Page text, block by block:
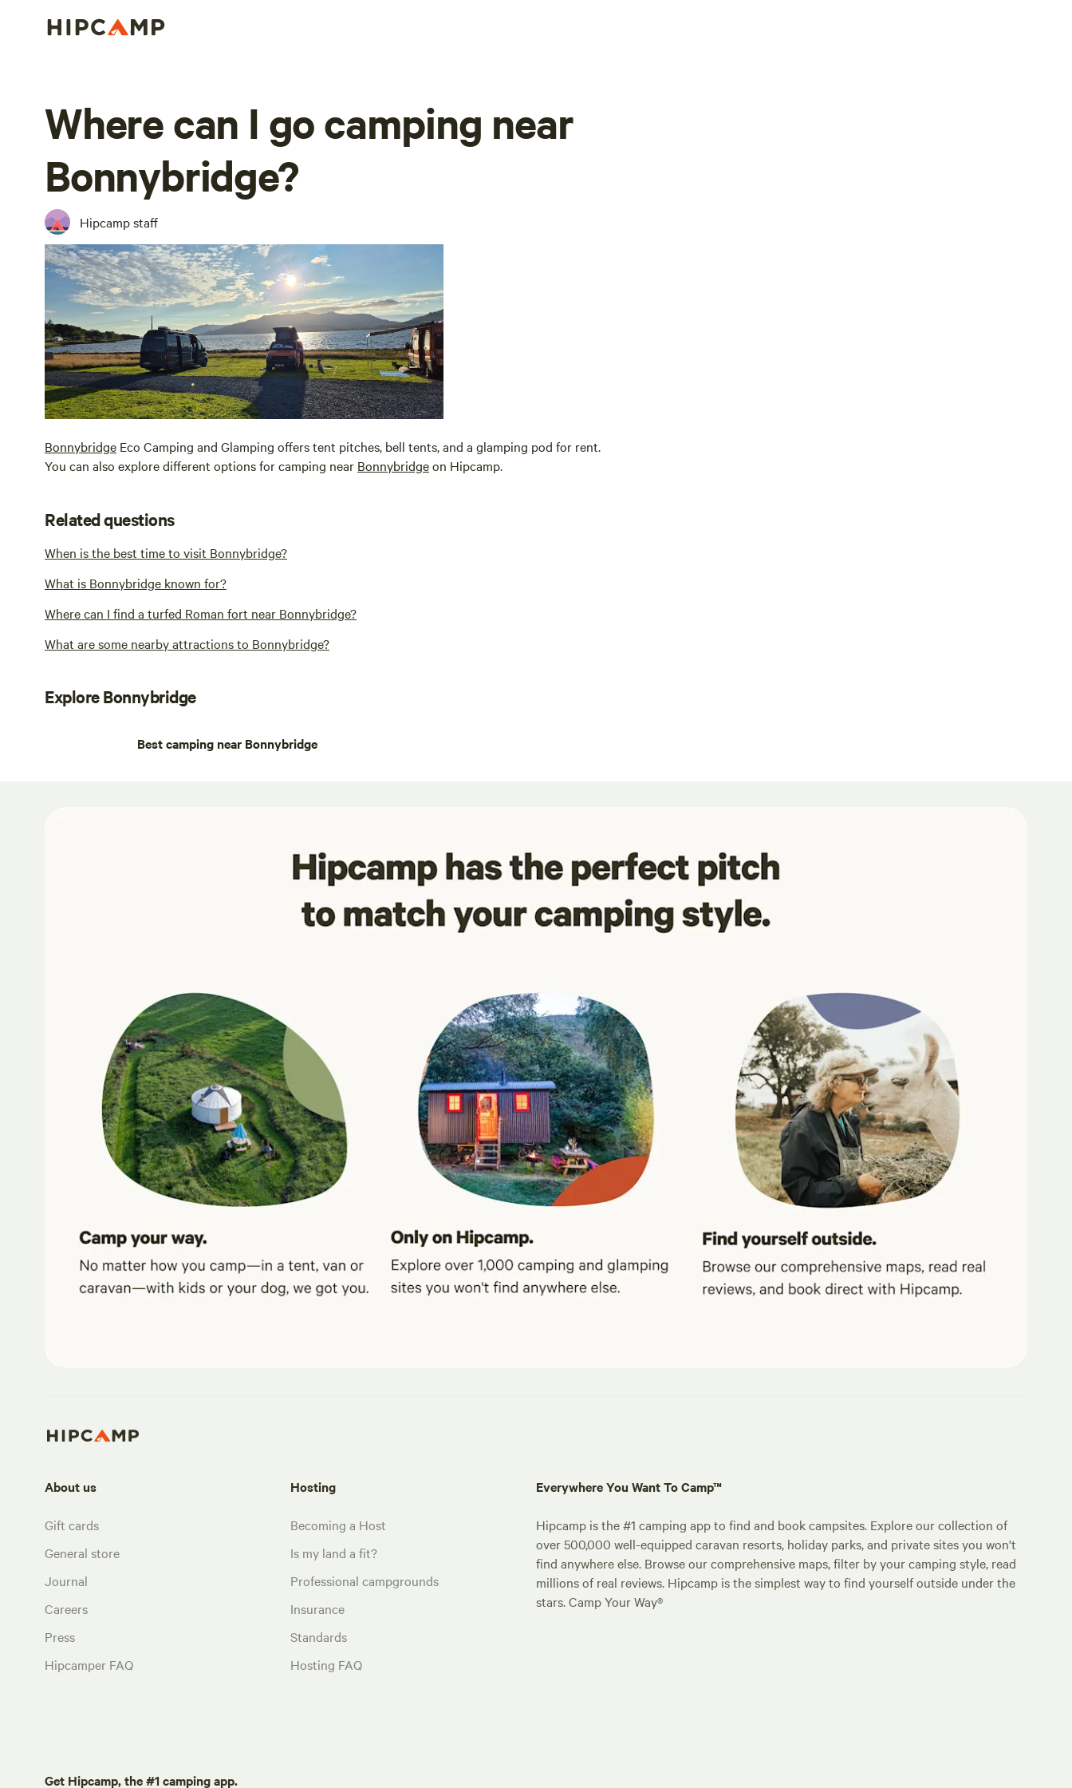
Where can I go camping near
Bonnybridge?
Hipcamp staff
Bonnybridge Eco Camping and Glamping offers tent pitches, bell tents, and a glamping pod for rent.
You can also explore different options for camping near Bonnybridgeon Hipcamp.
Related questions
When is the best time to visit Bonnybridge?
What is Bonnybridge known for?
Where can I find a turfed Roman fort near Bonnybridge?
What are some nearby attractions to Bonnybridge?
Explore Bonnybridge
Best camping near Bonnybridge
About us
Gift cards
General store
Journal
Careers
Press
Hipcamper FAQ
Hosting
Becoming a Host
Is my land a fit?
Professional campgrounds
Insurance
Standards
Hosting FAQ
Everywhere You Want To Camp™
Hipcamp is the #1 camping app to find and book campsites. Explore our collection of
over 500,000 well-equipped caravan resorts, holiday parks, and private sites you won't
find anywhere else. Browse our comprehensive maps, filter by your camping style, read
millions of real reviews. Hipcamp is the simplest way to find yourself outside under the
stars. Camp Your Way®
Get Hipcamp, the #1 camping app.